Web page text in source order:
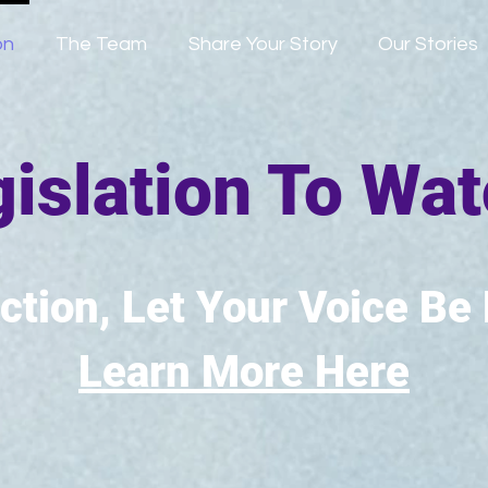
The Team Share Your Story Our Stories
To
Let Your Voice
Learn More Here